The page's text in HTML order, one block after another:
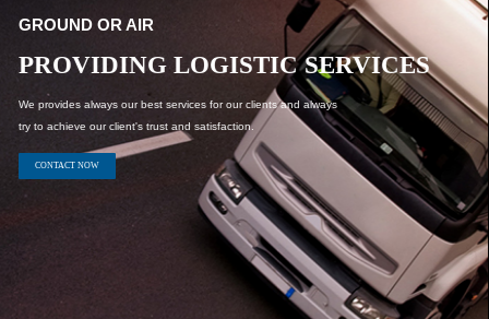
WE PROVIDE SOLUTIONS
LOGISTIC SERVICES
We provides always our best services for our clients and always
try to achieve our client's trust and satisfaction.